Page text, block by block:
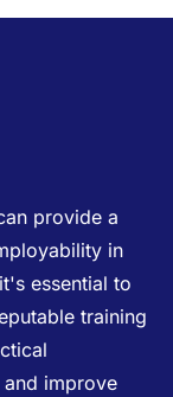
provide a
in
essential to
training
improve